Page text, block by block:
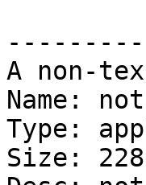
A non-
Name:
Type:
Size: